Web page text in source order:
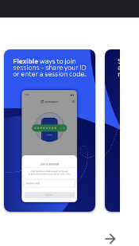
arrow_forward